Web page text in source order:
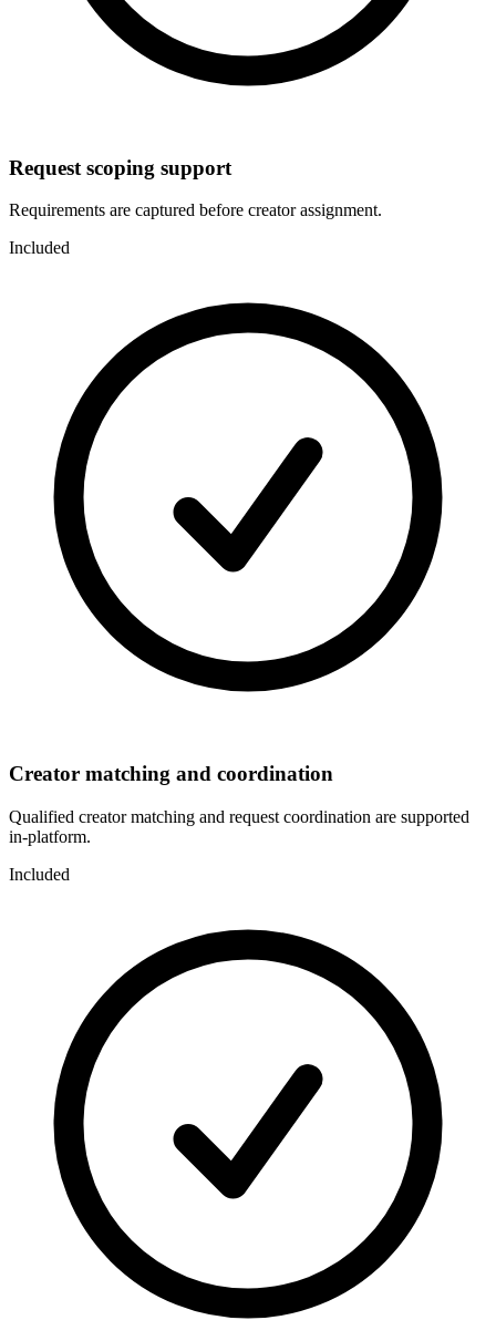
Request scoping support
Requirements are captured before creator assignment.
Included
Creator matching and coordination
Qualified creator matching and request coordination are supported
in-platform.
Included